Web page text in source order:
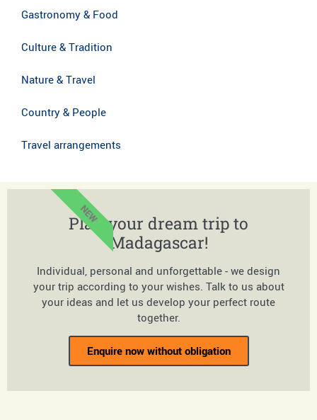
Gastronomy & Food
Culture & Tradition
Nature & Travel
Country & People
Travel arrangements
Plan your dream trip to
Madagascar!
Individual, personal and unforgettable - we design
your trip according to your wishes. Talk to us about
your ideas and let us develop your perfect route
together.
Enquire now without obligation
NEW